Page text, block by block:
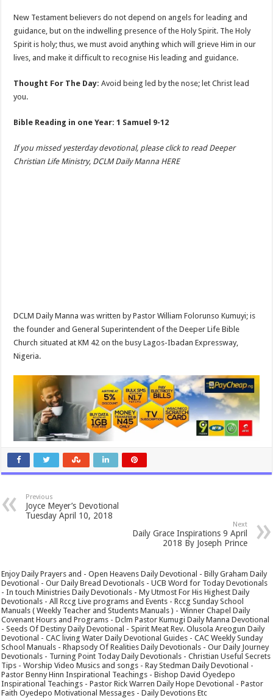
New Testament believers do not depend on angels for leading and
guidance, but on the indwelling presence of the Holy Spirit. The Holy
Spirit is holy; thus, we must avoid anything which will grieve Him in our
lives, and make it difficult to recognise His leading and guidance.
Thought For The Day: Avoid being led by the nose; let Christ lead
you.
Bible Reading in one Year: 1 Samuel 9-12
If you missed yesterday devotional, please click to read Deeper
Christian Life Ministry, DCLM Daily Manna HERE
DCLM Daily Manna was written by Pastor William Folorunso Kumuyi; is
the founder and General Superintendent of the Deeper Life Bible
Church situated at KM 42 on the busy Lagos-Ibadan Expressway,
Nigeria.
Previous
Joyce Meyer’s Devotional
Tuesday April 10, 2018
Next
Daily Grace Inspirations 9 April
2018 By Joseph Prince
Enjoy Daily Prayers and - Open Heavens Daily Devotional - Billy Graham Daily
Devotional - Our Daily Bread Devotionals - UCB Word for Today Devotionals
- In touch Ministries Daily Devotionals - My Utmost For His Highest Daily
Devotionals - All Rccg Live programs and Events - Rccg Sunday School
Manuals ( Weekly Teacher and Students Manuals ) - Winner Chapel Daily
Covenant Hours and Programs - Dclm Pastor Kumugi Daily Manna Devotional
- Seeds Of Destiny Daily Devotional - Spirit Meat Rev. Olusola Areogun Daily
Devotional - CAC living Water Daily Devotional Guides - CAC Weekly Sunday
School Manuals - Rhapsody Of Realities Daily Devotionals - Our Daily Journey
Devotionals - Turning Point Today Daily Devotionals - Christian Useful Secrets
Tips - Worship Video Musics and songs - Ray Stedman Daily Devotional -
Pastor Benny Hinn Inspirational Teachings - Bishop David Oyedepo
Inspirational Teachings - Pastor Rick Warren Daily Hope Devotional - Pastor
Faith Oyedepo Motivational Messages - Daily Devotions Etc